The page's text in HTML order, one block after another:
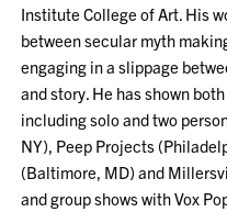
Institute College of Art. His
between secular myth
engaging in a slippage
and story. He has shown
including solo and two
NY), Peep Projects
(Baltimore, MD) and
and group shows with Vox